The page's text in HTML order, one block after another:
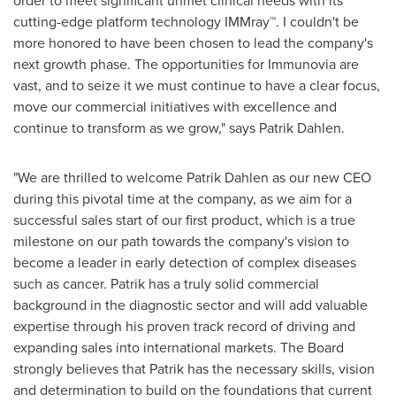
cutting-edge platform technology IMMray™. I couldn't be
more honored to have been chosen to lead the company's
next growth phase. The opportunities for Immunovia are
vast, and to seize it we must continue to have a clear focus,
move our commercial initiatives with excellence and
continue to transform as we grow," says Patrik Dahlen.
"We are thrilled to welcome Patrik Dahlen as our new CEO
during this pivotal time at the company, as we aim for a
successful sales start of our first product, which is a true
milestone on our path towards the company's vision to
become a leader in early detection of complex diseases
such as cancer. Patrik has a truly solid commercial
background in the diagnostic sector and will add valuable
expertise through his proven track record of driving and
expanding sales into international markets. The Board
strongly believes that Patrik has the necessary skills, vision
and determination to build on the foundations that current